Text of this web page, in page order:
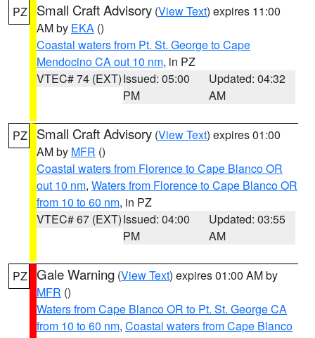
PZ Small Craft Advisory (View Text) expires 11:00
AM by EKA ()
Coastal waters from Pt. St. George to Cape
Mendocino CA out 10 nm, in PZ
VTEC# 74 (EXT)Issued: 05:00
PM
Updated: 04:32
AM
PZ Small Craft Advisory (View Text) expires 01:00
AM by MFR ()
Coastal waters from Florence to Cape Blanco OR
out 10 nm, Waters from Florence to Cape Blanco OR
from 10 to 60 nm, in PZ
VTEC# 67 (EXT)Issued: 04:00
PM
Updated: 03:55
AM
PZ Gale Warning (View Text) expires 01:00 AM by
MFR ()
Waters from Cape Blanco OR to Pt. St. George CA
from 10 to 60 nm, Coastal waters from Cape Blanco